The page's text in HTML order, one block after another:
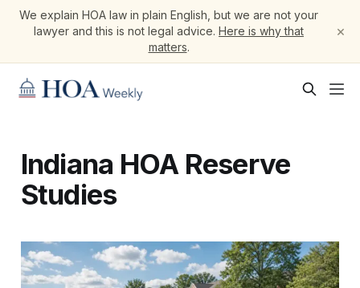
We explain HOA law in plain English, but we are not your
lawyer and this is not legal advice. Here is why that
matters.
×
Indiana HOA Reserve
Studies